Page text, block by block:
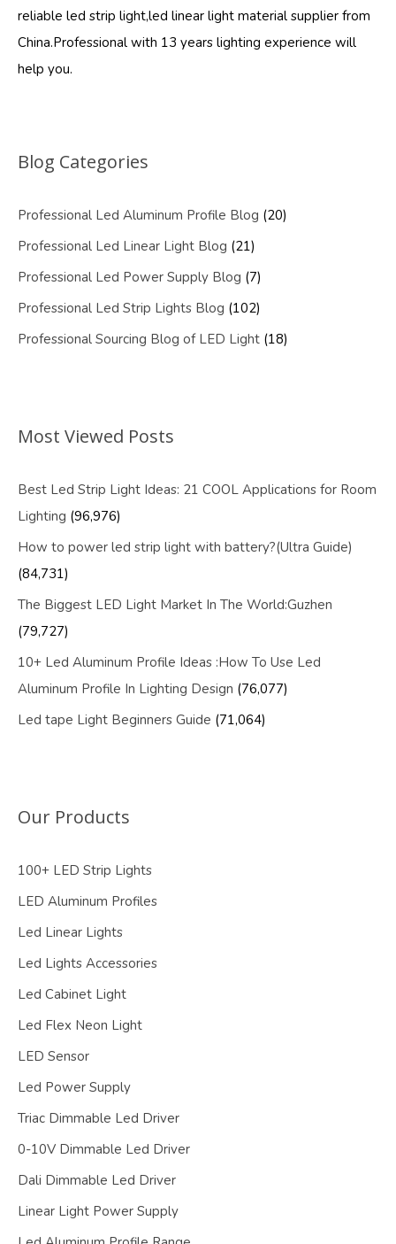
reliable led strip light,led linear light material supplier from
China.Professional with 13 years lighting experience will
help you.
Blog Categories
Professional Led Aluminum Profile Blog (20)
Professional Led Linear Light Blog (21)
Professional Led Power Supply Blog (7)
Professional Led Strip Lights Blog (102)
Professional Sourcing Blog of LED Light (18)
Most Viewed Posts
Best Led Strip Light Ideas: 21 COOL Applications for Room
Lighting (96,976)
How to power led strip light with battery?(Ultra Guide)
(84,731)
The Biggest LED Light Market In The World:Guzhen
(79,727)
10+ Led Aluminum Profile Ideas :How To Use Led
Aluminum Profile In Lighting Design (76,077)
Led tape Light Beginners Guide (71,064)
Our Products
100+ LED Strip Lights
LED Aluminum Profiles
Led Linear Lights
Led Lights Accessories
Led Cabinet Light
Led Flex Neon Light
LED Sensor
Led Power Supply
Triac Dimmable Led Driver
0-10V Dimmable Led Driver
Dali Dimmable Led Driver
Linear Light Power Supply